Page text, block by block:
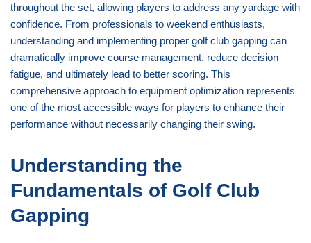
throughout the set, allowing players to address any yardage with
confidence. From professionals to weekend enthusiasts,
understanding and implementing proper golf club gapping can
dramatically improve course management, reduce decision
fatigue, and ultimately lead to better scoring. This
comprehensive approach to equipment optimization represents
one of the most accessible ways for players to enhance their
performance without necessarily changing their swing.
Understanding the
Fundamentals of Golf Club
Gapping